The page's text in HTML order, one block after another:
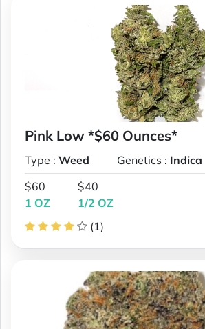
Pink Low *$60 Ounces*
Type : Weed Genetics : Indica
$60
1 OZ
$40
1/2 OZ
(1)